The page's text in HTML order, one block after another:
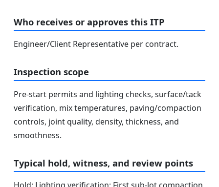
Who receives or approves this ITP
Engineer/Client Representative per contract.
Inspection scope
Pre-start permits and lighting checks, surface/tack
verification, mix temperatures, paving/compaction
controls, joint quality, density, thickness, and
smoothness.
Typical hold, witness, and review points